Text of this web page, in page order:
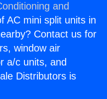
and
AC mini split units in
Contact us for
window air
a/c units, and
Distributors is